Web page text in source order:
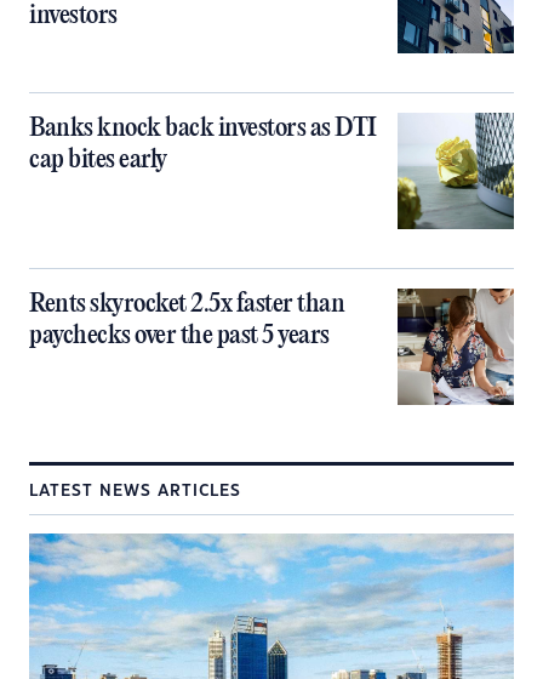
investors
Banks knock back investors as DTI
cap bites early
Rents skyrocket 2.5x faster than
paychecks over the past 5 years
LATEST NEWS ARTICLES